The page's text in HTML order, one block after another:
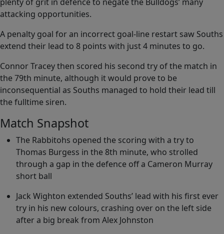
attacking opportunities.
A penalty goal for an incorrect goal-line restart saw Souths
extend their lead to 8 points with just 4 minutes to go.
Connor Tracey then scored his second try of the match in
the 79th minute, although it would prove to be
inconsequential as Souths managed to hold their lead till
the fulltime siren.
Match Snapshot
The Rabbitohs opened the scoring with a try to
Thomas Burgess in the 8th minute, who strolled
through a gap in the defence off a Cameron Murray
short ball
Jack Wighton extended Souths’ lead with his first ever
try in his new colours, crashing over on the left side
after a big break from Alex Johnston